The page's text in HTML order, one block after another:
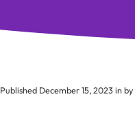
Published December 15, 2023in by